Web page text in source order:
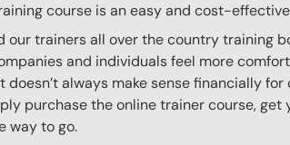
course is an easy and cost-
our trainers all over the country training
and individuals feel more
doesn’t always make sense financially
purchase the online trainer course,
way to go.